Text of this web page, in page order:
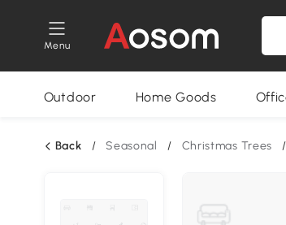
Menu
Outdoor Home Goods
Back / Seasonal / Christmas Trees /